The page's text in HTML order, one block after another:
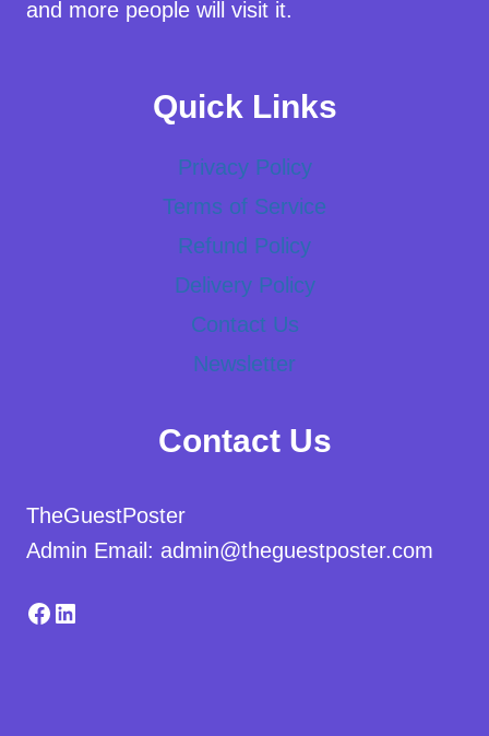
and more people will visit it.
Quick Links
Privacy Policy
Terms of Service
Refund Policy
Delivery Policy
Contact Us
Newsletter
Contact Us
TheGuestPoster
Admin Email: admin@theguestposter.com
Facebook
LinkedIn